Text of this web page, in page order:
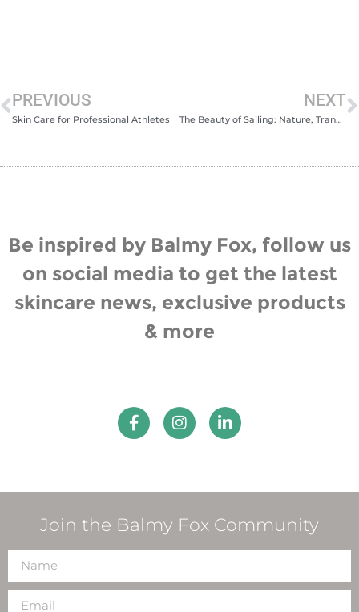
PREVIOUS
Skin Care for Professional Athletes
NEXT
The Beauty of Sailing: Nature, Tranquility and Adrenaline!
Be inspired by Balmy Fox, follow us
on social media to get the latest
skincare news, exclusive products
& more
Join the Balmy Fox Community